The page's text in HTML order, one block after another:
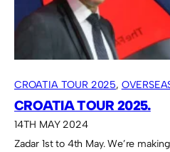
CROATIA TOUR 2025,
CROATIA TOUR 2025.
14TH MAY 2024
Zadar 1st to 4th May. We’re